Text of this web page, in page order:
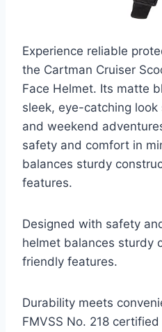
Experience reliable
the Cartman Cruiser
Face Helmet. Its matte
sleek, eye-catching
and weekend
safety and comfort in
balances sturdy
features.
Designed with safety
helmet balances sturdy
friendly features.
Durability meets
FMVSS No. 218